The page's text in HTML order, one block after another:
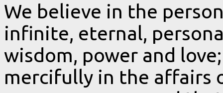
We believe in the
infinite, eternal,
wisdom, power and
mercifully in the affairs